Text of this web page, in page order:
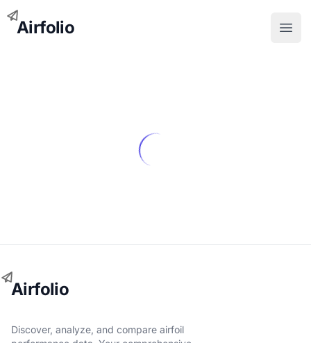
Airfolio
Airfolio
Discover, analyze, and compare airfoil